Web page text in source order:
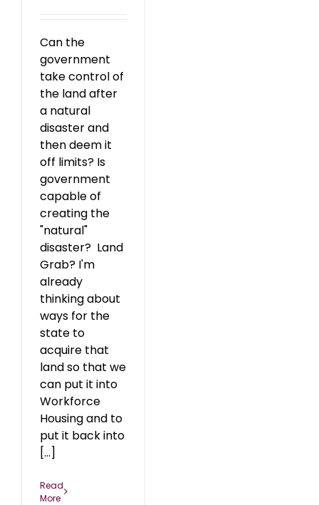
Can the
government
take control of
the land after
a natural
disaster and
then deem it
off limits? Is
government
capable of
creating the
"natural"
disaster? Land
Grab? I'm
already
thinking about
ways for the
state to
acquire that
land so that we
can put it into
Workforce
Housing and to
put it back into
[...]
Read
More